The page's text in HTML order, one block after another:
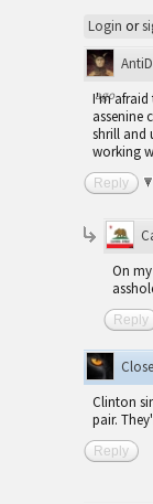
Login or
ago
I'm afraid
assenine
shrill and
working
Reply
On
Reply
Clinton
pair.
Reply